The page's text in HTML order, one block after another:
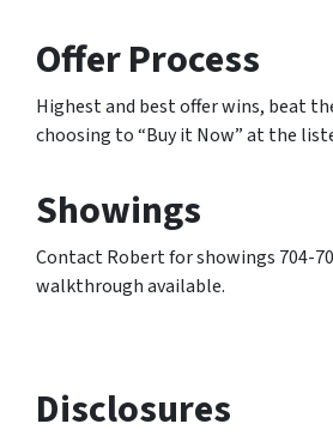
Offer Process
Highest and best offer wins, beat
choosing to “Buy it Now” at the
Showings
Contact Robert for showings 704-
walkthrough available.
Disclosures